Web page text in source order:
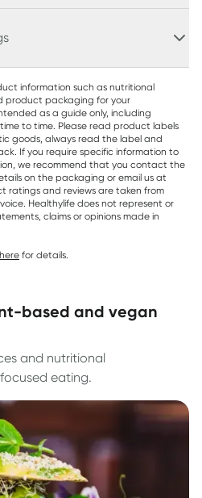
information such as nutritional
product packaging for your
as a guide only, including
to time. Please read product labels
goods, always read the label and
If you require specific information to
we recommend that you contact the
on the packaging or email us at
ratings and reviews are taken from
Healthylife does not represent or
claims or opinions made in
here for details.
and nutritional
eating.